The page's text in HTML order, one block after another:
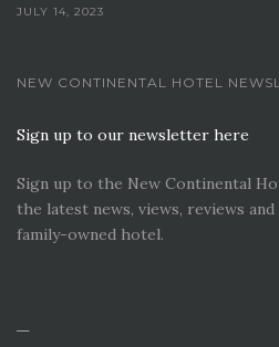
JULY 14, 2023
NEW CONTINENTAL HOTEL
Sign up to our newsletter here
Sign up to the New Continental
the latest news, views, reviews
family-owned hotel.